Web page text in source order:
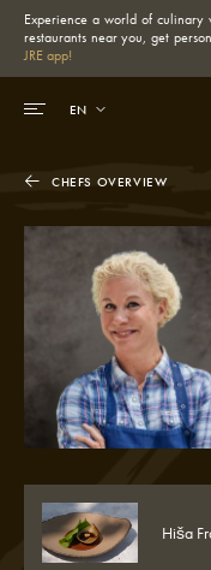
Experience a world of culinary
restaurants near you, get
JRE app!
CHEFS OVERVIEW
Hiša